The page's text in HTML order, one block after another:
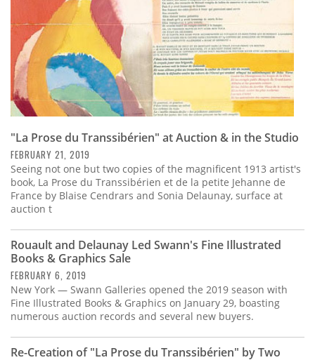
Contact
Us
"La Prose du Transsibérien" at Auction & in the Studio
FEBRUARY 21, 2019
Seeing not one but two copies of the magnificent 1913 artist's
book, La Prose du Transsibérien et de la petite Jehanne de
France by Blaise Cendrars and Sonia Delaunay, surface at
auction t
Rouault and Delaunay Led Swann's Fine Illustrated
Books & Graphics Sale
FEBRUARY 6, 2019
New York — Swann Galleries opened the 2019 season with
Fine Illustrated Books & Graphics on January 29, boasting
numerous auction records and several new buyers.
Re-Creation of "La Prose du Transsibérien" by Two